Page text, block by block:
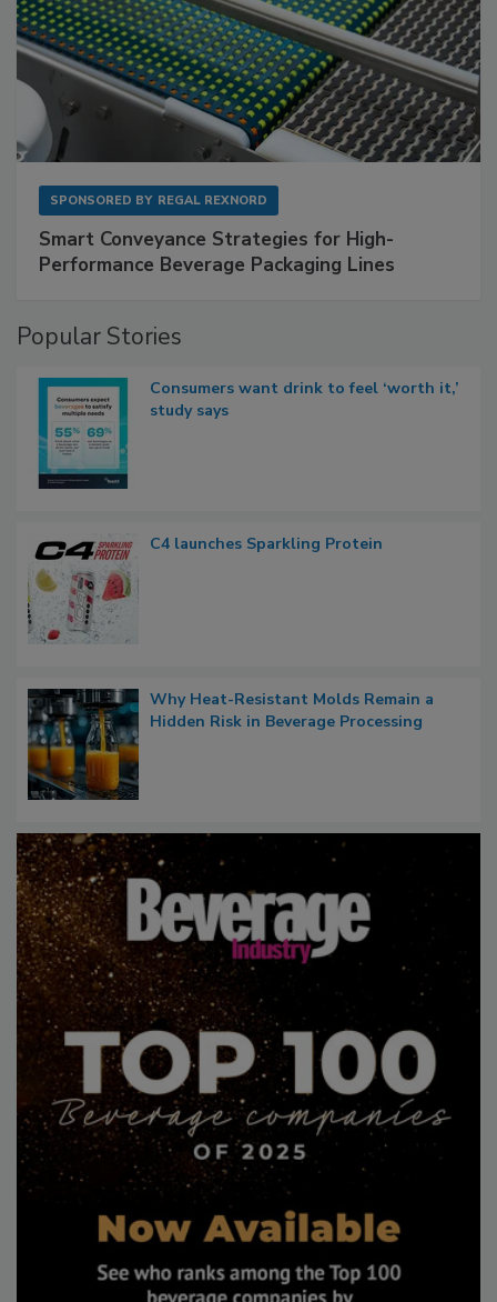
SPONSORED BY REGAL REXNORD
Smart Conveyance Strategies for High-
Performance Beverage Packaging Lines
Popular Stories
Consumers want drink to feel ‘worth it,’
study says
C4 launches Sparkling Protein
Why Heat-Resistant Molds Remain a
Hidden Risk in Beverage Processing